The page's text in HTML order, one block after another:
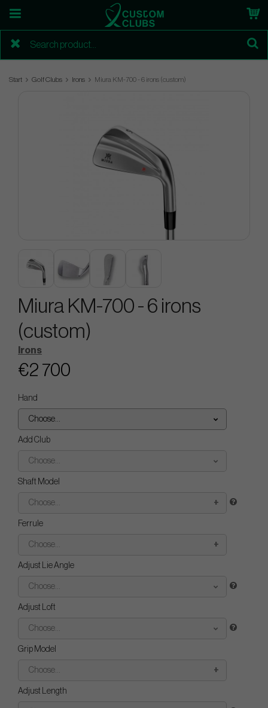
Start Golf Clubs Irons Miura KM-700 - 6 irons (custom)
Miura KM-700 - 6 irons
(custom)
Irons
€2 700
Hand
Choose...
Add Club
Choose...
Shaft Model
Choose...
Ferrule
Choose...
Adjust Lie Angle
Choose...
Adjust Loft
Choose...
Grip Model
Choose...
Adjust Length